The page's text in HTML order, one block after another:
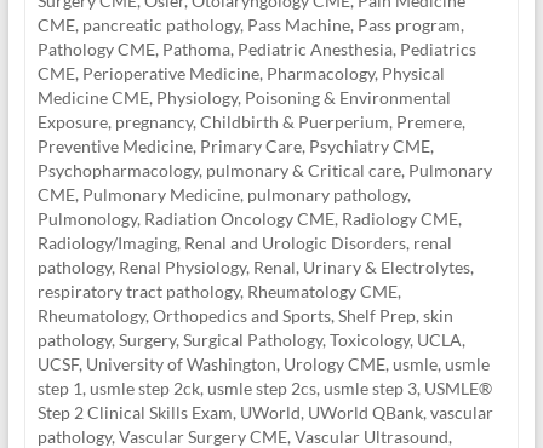
CME, pancreatic pathology, Pass Machine, Pass program,
Pathology CME, Pathoma, Pediatric Anesthesia, Pediatrics
CME, Perioperative Medicine, Pharmacology, Physical
Medicine CME, Physiology, Poisoning & Environmental
Exposure, pregnancy, Childbirth & Puerperium, Premere,
Preventive Medicine, Primary Care, Psychiatry CME,
Psychopharmacology, pulmonary & Critical care, Pulmonary
CME, Pulmonary Medicine, pulmonary pathology,
Pulmonology, Radiation Oncology CME, Radiology CME,
Radiology/Imaging, Renal and Urologic Disorders, renal
pathology, Renal Physiology, Renal, Urinary & Electrolytes,
respiratory tract pathology, Rheumatology CME,
Rheumatology, Orthopedics and Sports, Shelf Prep, skin
pathology, Surgery, Surgical Pathology, Toxicology, UCLA,
UCSF, University of Washington, Urology CME, usmle, usmle
step 1, usmle step 2ck, usmle step 2cs, usmle step 3, USMLE®
Step 2 Clinical Skills Exam, UWorld, UWorld QBank, vascular
pathology, Vascular Surgery CME, Vascular Ultrasound,